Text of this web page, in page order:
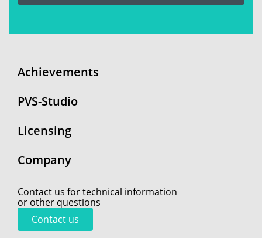
Achievements
PVS-Studio
Licensing
Company
Contact us for technical information
or other questions
Contact us